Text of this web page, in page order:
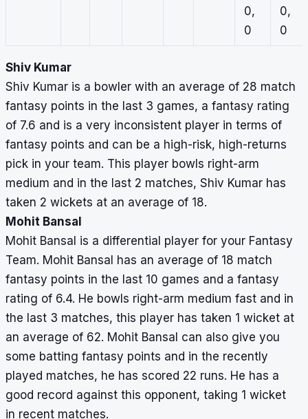
0,
0
0,
0
Shiv Kumar
Shiv Kumar is a bowler with an average of 28 match
fantasy points in the last 3 games, a fantasy rating
of 7.6 and is a very inconsistent player in terms of
fantasy points and can be a high-risk, high-returns
pick in your team. This player bowls right-arm
medium and in the last 2 matches, Shiv Kumar has
taken 2 wickets at an average of 18.
Mohit Bansal
Mohit Bansal is a differential player for your Fantasy
Team. Mohit Bansal has an average of 18 match
fantasy points in the last 10 games and a fantasy
rating of 6.4. He bowls right-arm medium fast and in
the last 3 matches, this player has taken 1 wicket at
an average of 62. Mohit Bansal can also give you
some batting fantasy points and in the recently
played matches, he has scored 22 runs. He has a
good record against this opponent, taking 1 wicket
in recent matches.